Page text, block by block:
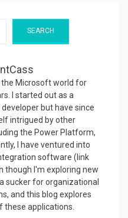
SEARCH
the Microsoft world for
I started out as a
but have since
intrigued by other
the Power Platform,
I have ventured into
software (link
though I'm exploring new
sucker for organizational
and this blog explores
these applications.